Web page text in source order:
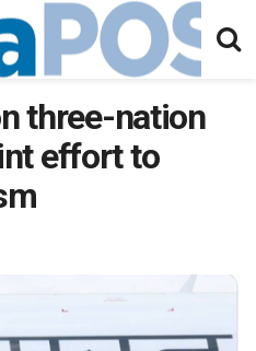
three-nation
effort to